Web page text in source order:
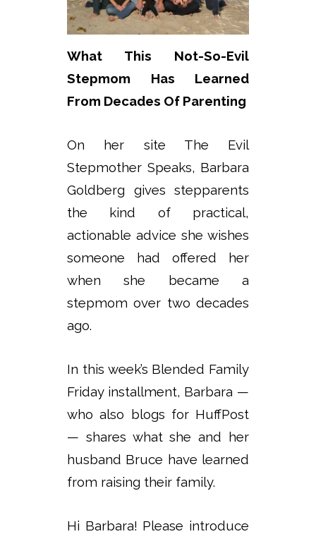
What This Not-So-Evil
Stepmom Has Learned
From Decades Of Parenting
On her site The Evil
Stepmother Speaks, Barbara
Goldberg gives stepparents
the kind of practical,
actionable advice she wishes
someone had offered her
when she became a
stepmom over two decades
ago.
In this week’s Blended Family
Friday installment, Barbara —
who also blogs for HuffPost
— shares what she and her
husband Bruce have learned
from raising their family.
Hi Barbara! Please introduce